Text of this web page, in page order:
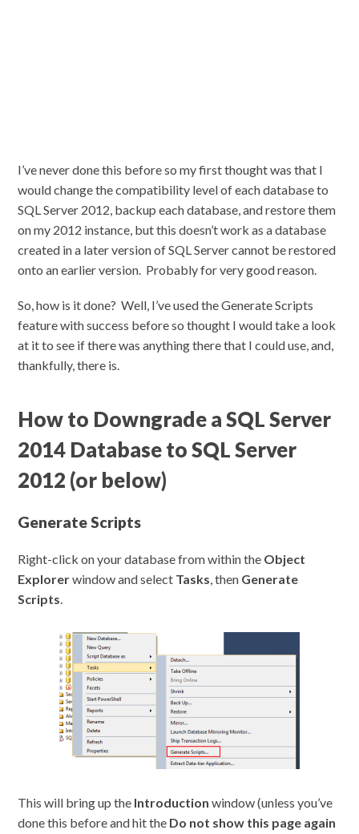
I’ve never done this before so my first thought was that I
would change the compatibility level of each database to
SQL Server 2012, backup each database, and restore them
on my 2012 instance, but this doesn’t work as a database
created in a later version of SQL Server cannot be restored
onto an earlier version. Probably for very good reason.
So, how is it done? Well, I’ve used the Generate Scripts
feature with success before so thought I would take a look
at it to see if there was anything there that I could use, and,
thankfully, there is.
How to Downgrade a SQL Server
2014 Database to SQL Server
2012 (or below)
Generate Scripts
Right-click on your database from within the Object
Explorerwindow and select Tasks, then Generate
Scripts.
This will bring up the Introduction window (unless you’ve
done this before and hit the Do not show this page again